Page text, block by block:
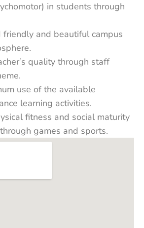
in students through
friendly and beautiful campus
quality through staff
use of the available
learning activities.
fitness and social maturity
games and sports.